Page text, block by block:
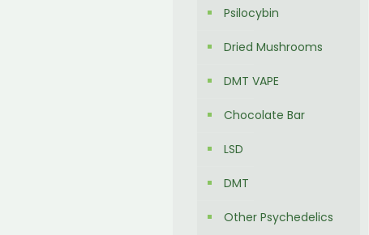
Psilocybin
Dried Mushrooms
DMT VAPE
Chocolate Bar
LSD
DMT
Other Psychedelics